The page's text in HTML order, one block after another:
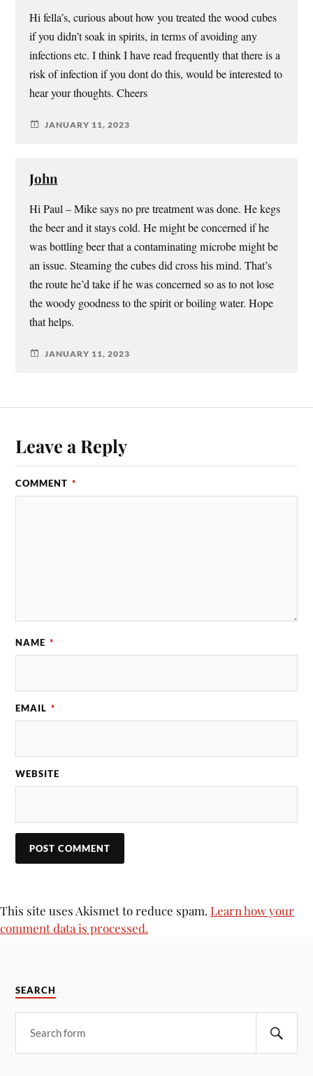
Hi fella’s, curious about how you treated the wood cubes
if you didn’t soak in spirits, in terms of avoiding any
infections etc. I think I have read frequently that there is a
risk of infection if you dont do this, would be interested to
hear your thoughts. Cheers
JANUARY 11, 2023
John
Hi Paul – Mike says no pre treatment was done. He kegs
the beer and it stays cold. He might be concerned if he
was bottling beer that a contaminating microbe might be
an issue. Steaming the cubes did cross his mind. That’s
the route he’d take if he was concerned so as to not lose
the woody goodness to the spirit or boiling water. Hope
that helps.
JANUARY 11, 2023
Leave a Reply
COMMENT *
NAME *
EMAIL *
WEBSITE
This site uses Akismet to reduce spam. Learn how your
comment data is processed.
SEARCH